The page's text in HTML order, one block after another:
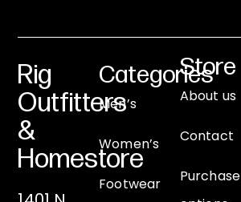
Rig
Outfitters
&
Homestore
Categories
Men’s
Women’s
Footwear
Store
About us
Contact
Purchase